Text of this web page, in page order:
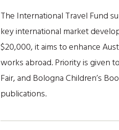
The International Travel Fund
key international market
$20,000, it aims to enhance
works abroad. Priority is given
Fair, and Bologna Children’s
publications.